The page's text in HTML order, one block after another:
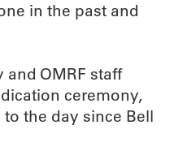
in the past and
OMRF staff
ceremony,
the day since Bell